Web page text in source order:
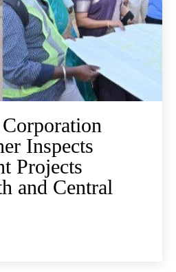
Inspects
Projects
and Central